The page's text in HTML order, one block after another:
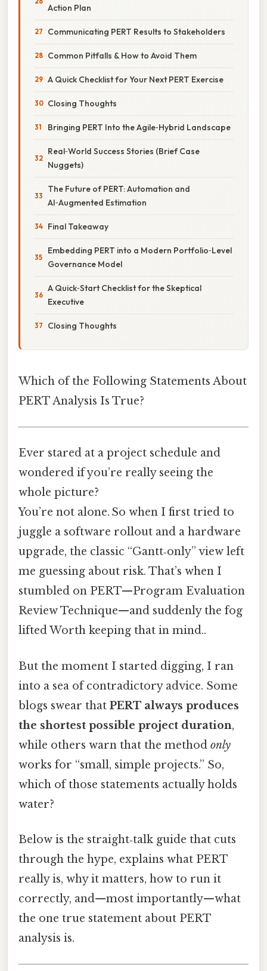
Action Plan
Communicating PERT Results to Stakeholders
Common Pitfalls & How to Avoid Them
A Quick Checklist for Your Next PERT Exercise
Closing Thoughts
Bringing PERT Into the Agile‑Hybrid Landscape
Real‑World Success Stories (Brief Case
Nuggets)
The Future of PERT: Automation and
AI‑Augmented Estimation
Final Takeaway
Embedding PERT into a Modern Portfolio‑Level
Governance Model
A Quick‑Start Checklist for the Skeptical
Executive
Closing Thoughts
Which of the Following Statements About
PERT Analysis Is True?
Ever stared at a project schedule and
wondered if you’re really seeing the
whole picture?
You’re not alone. So when I first tried to
juggle a software rollout and a hardware
upgrade, the classic “Gantt‑only” view left
me guessing about risk. That’s when I
stumbled on PERT—Program Evaluation
Review Technique—and suddenly the fog
lifted Worth keeping that in mind..
But the moment I started digging, I ran
into a sea of contradictory advice. Some
blogs swear that PERT always produces
the shortest possible project duration,
while others warn that the method only
works for “small, simple projects.” So,
which of those statements actually holds
water?
Below is the straight‑talk guide that cuts
through the hype, explains what PERT
really is, why it matters, how to run it
correctly, and—most importantly—what
the one true statement about PERT
analysis is.